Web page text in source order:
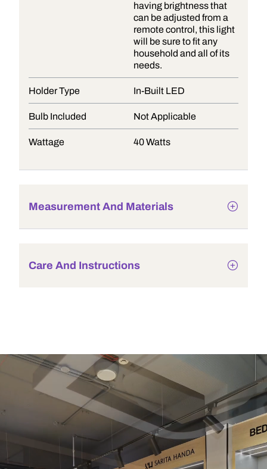
having brightness that
can be adjusted from a
remote control, this light
will be sure to fit any
household and all of its
needs.
Holder Type In-Built LED
Bulb Included Not Applicable
Wattage 40 Watts
Measurement And Materials
Care And Instructions